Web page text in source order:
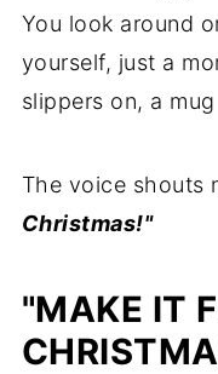
You look around
yourself, just a
slippers on, a
The voice shouts
Christmas!"
"MAKE IT